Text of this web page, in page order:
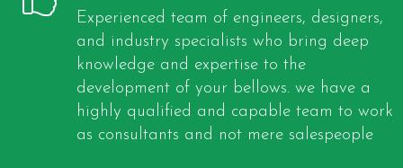
Experienced team of engineers, designers,
and industry specialists who bring deep
knowledge and expertise to the
development of your bellows. we have a
highly qualified and capable team to work
as consultants and not mere salespeople